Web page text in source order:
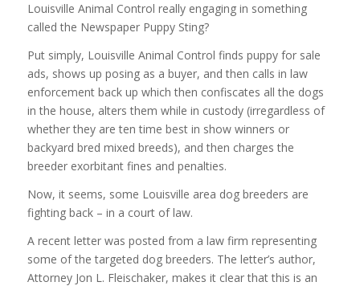
Louisville Animal Control really engaging in something
called the Newspaper Puppy Sting?
Put simply, Louisville Animal Control finds puppy for sale
ads, shows up posing as a buyer, and then calls in law
enforcement back up which then confiscates all the dogs
in the house, alters them while in custody (irregardless of
whether they are ten time best in show winners or
backyard bred mixed breeds), and then charges the
breeder exorbitant fines and penalties.
Now, it seems, some Louisville area dog breeders are
fighting back – in a court of law.
A recent letter was posted from a law firm representing
some of the targeted dog breeders. The letter’s author,
Attorney Jon L. Fleischaker, makes it clear that this is an